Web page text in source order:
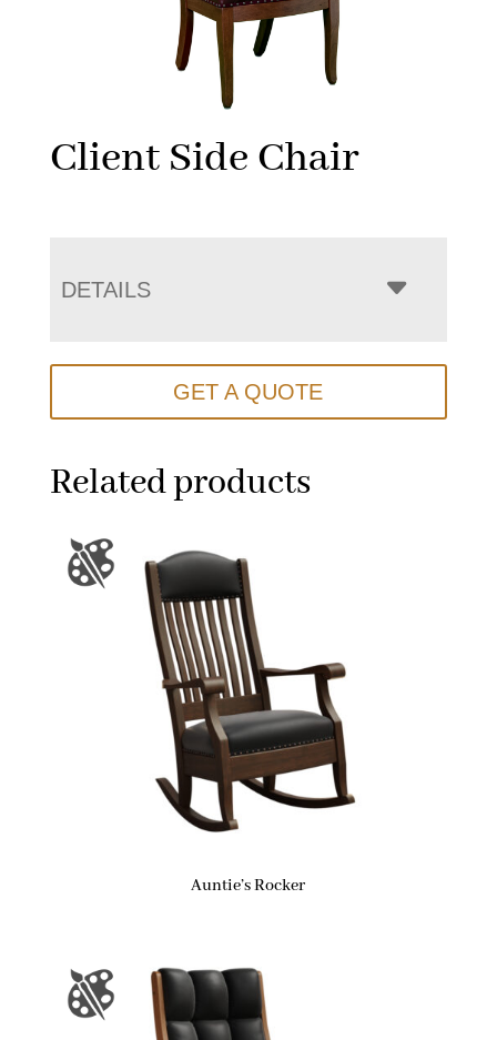
Client Side Chair
DETAILS
GET A QUOTE
Related products
Auntie’s Rocker